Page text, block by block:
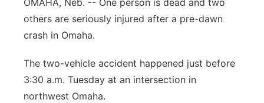
OMAHA, Neb. -- One person is dead and two
others are seriously injured after a pre-dawn
crash in Omaha.
The two-vehicle accident happened just before
3:30 a.m. Tuesday at an intersection in
northwest Omaha.